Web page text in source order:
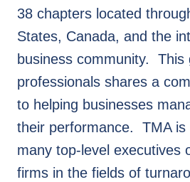
38 chapters located
States, Canada, and the
business community. This
professionals shares a
to helping businesses
their performance. TMA is
many top-level executives
firms in the fields of